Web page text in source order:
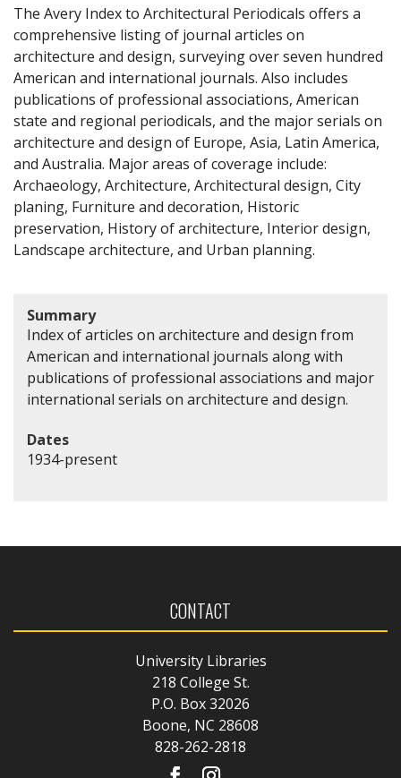
The Avery Index to Architectural Periodicals offers a
comprehensive listing of journal articles on
architecture and design, surveying over seven hundred
American and international journals. Also includes
publications of professional associations, American
state and regional periodicals, and the major serials on
architecture and design of Europe, Asia, Latin America,
and Australia. Major areas of coverage include:
Archaeology, Architecture, Architectural design, City
planing, Furniture and decoration, Historic
preservation, History of architecture, Interior design,
Landscape architecture, and Urban planning.
Summary
Index of articles on architecture and design from
American and international journals along with
publications of professional associations and major
international serials on architecture and design.
Dates
1934-present
CONTACT
University Libraries
218 College St.
P.O. Box 32026
Boone, NC 28608
828-262-2818